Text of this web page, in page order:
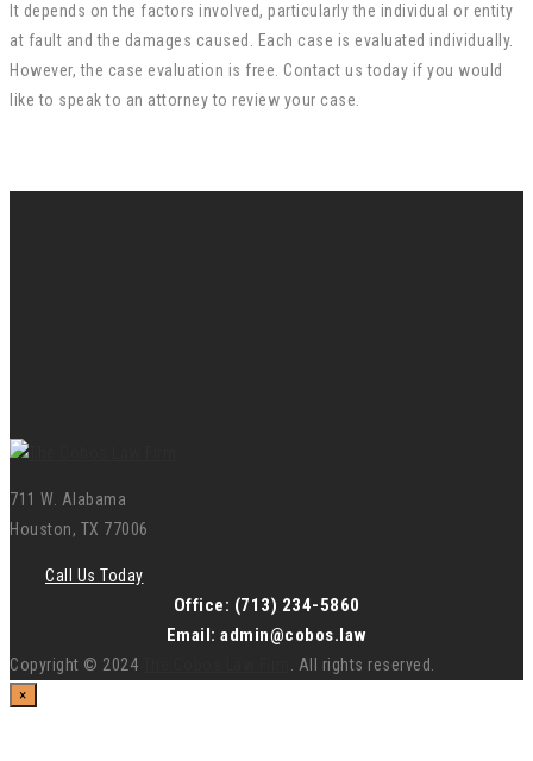
It depends on the factors involved, particularly the individual or entity
at fault and the damages caused. Each case is evaluated individually.
However, the case evaluation is free. Contact us today if you would
like to speak to an attorney to review your case.
711 W. Alabama
Houston, TX 77006
Call Us Today
Office: (713) 234-5860
Email: admin@cobos.law
Copyright © 2024 . All rights reserved.
×